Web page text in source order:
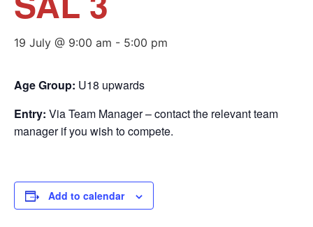
19 July @ 9:00 am - 5:00 pm
Age Group: U18 upwards
Entry: Via Team Manager – contact the relevant team
manager if you wish to compete.
Add to calendar